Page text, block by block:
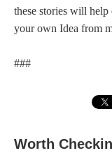
these stories will help
your own Idea from
###
Worth